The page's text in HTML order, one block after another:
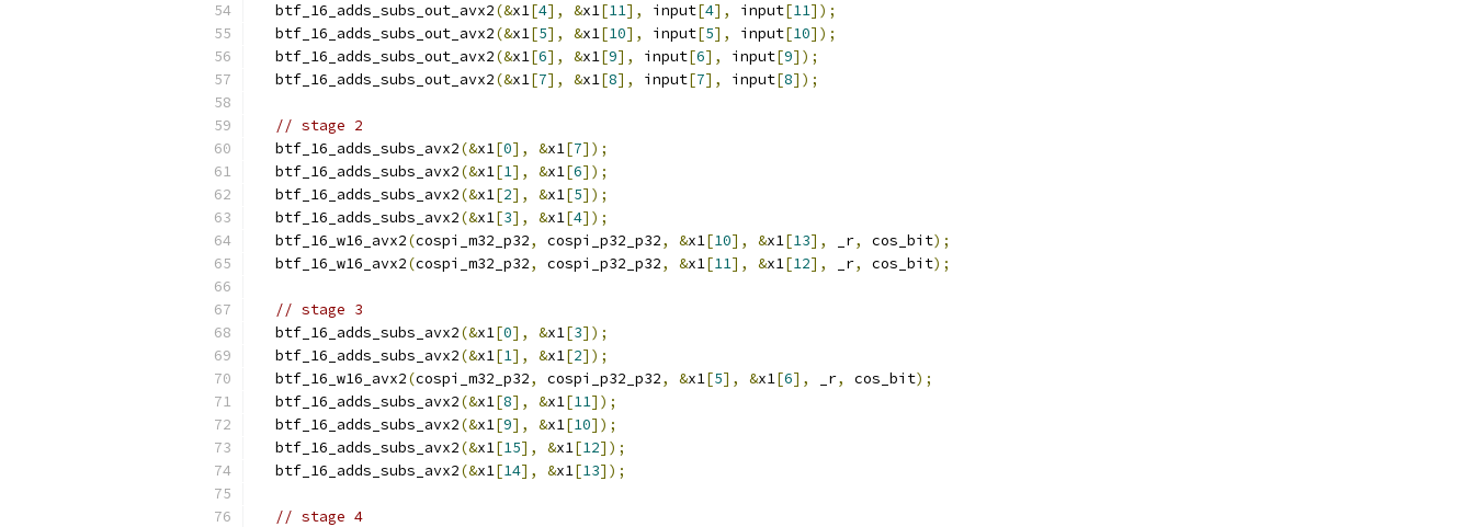
  btf_16_adds_subs_out_avx2
(&x1[4], &x1[11], input[4], input[11]);
  btf_16_adds_subs_out_avx2
(&x1[5], &x1[10], input[5], input[10]);
  btf_16_adds_subs_out_avx2
(&x1[6], &x1[9], input[6], input[9]);
  btf_16_adds_subs_out_avx2
(&x1[7], &x1[8], input[7], input[8]);
// stage 2
  btf_16_adds_subs_avx2
(&x1[0], &x1[7]);
  btf_16_adds_subs_avx2
(&x1[1], &x1[6]);
  btf_16_adds_subs_avx2
(&x1[2], &x1[5]);
  btf_16_adds_subs_avx2
(&x1[3], &x1[4]);
  btf_16_w16_avx2
(cospi_m32_p32, cospi_p32_p32, &x1[10], &x1[13], _r, cos_bit);
  btf_16_w16_avx2
(cospi_m32_p32, cospi_p32_p32, &x1[11], &x1[12], _r, cos_bit);
// stage 3
  btf_16_adds_subs_avx2
(&x1[0], &x1[3]);
  btf_16_adds_subs_avx2
(&x1[1], &x1[2]);
  btf_16_w16_avx2
(cospi_m32_p32, cospi_p32_p32, &x1[5], &x1[6], _r, cos_bit);
  btf_16_adds_subs_avx2
(&x1[8], &x1[11]);
  btf_16_adds_subs_avx2
(&x1[9], &x1[10]);
  btf_16_adds_subs_avx2
(&x1[15], &x1[12]);
  btf_16_adds_subs_avx2
(&x1[14], &x1[13]);
// stage 4